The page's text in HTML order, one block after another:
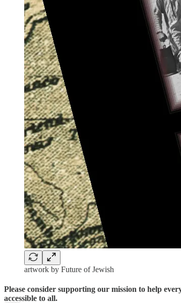
artwork by Future of Jewish
Please consider supporting our mission to help
accessible to all.